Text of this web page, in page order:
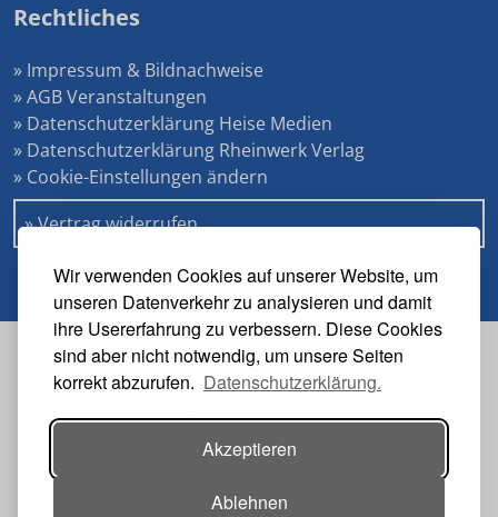
Wir verwenden Cookies auf unserer Website, um
unseren Datenverkehr zu analysieren und damit
ihre Usererfahrung zu verbessern. Diese Cookies
sind aber nicht notwendig, um unsere Seiten
korrekt abzurufen. Datenschutzerklärung.
Akzeptieren
Ablehnen
Rechtliches
» Impressum & Bildnachweise
» AGB Veranstaltungen
» Datenschutzerklärung Heise Medien
» Datenschutzerklärung Rheinwerk Verlag
» Cookie-Einstellungen ändern
» Vertrag widerrufen
Veranstalter